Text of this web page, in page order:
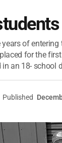
of
for the
in an 18- school
Published